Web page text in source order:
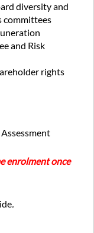
diversity and
committees
and Risk
rights
enrolment once
.